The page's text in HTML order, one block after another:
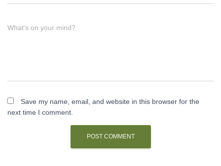
What's on your mind?
Save my name, email, and website in this browser for the
next time I comment.